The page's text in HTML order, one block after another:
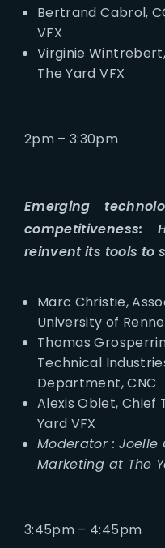
Bertrand Cabrol,
VFX
Virginie
The Yard VFX
2pm – 3:30pm
Emerging
competitiveness:
reinvent its tools to
Marc Christie,
University of
Thomas
Technical
Department, CNC
Alexis Oblet, Chief
Yard VFX
Moderator : Joelle
Marketing at The
3:45pm – 4:45pm